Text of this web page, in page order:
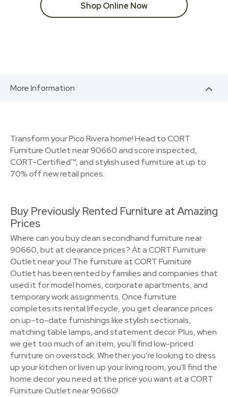
Shop Online Now
More Information
Transform your Pico Rivera home! Head to CORT
Furniture Outlet near 90660 and score inspected,
CORT-Certified™, and stylish used furniture at up to
70% off new retail prices.
Buy Previously Rented Furniture at Amazing
Prices
Where can you buy clean secondhand furniture near
90660, but at clearance prices? At a CORT Furniture
Outlet near you! The furniture at CORT Furniture
Outlet has been rented by families and companies that
used it for model homes, corporate apartments, and
temporary work assignments. Once furniture
completes its rental lifecycle, you get clearance prices
on up-to-date furnishings like stylish sectionals,
matching table lamps, and statement decor. Plus, when
we get too much of an item, you’ll find low-priced
furniture on overstock. Whether you’re looking to dress
up your kitchen or liven up your living room, you'll find the
home decor you need at the price you want at a CORT
Furniture Outlet near 90660!